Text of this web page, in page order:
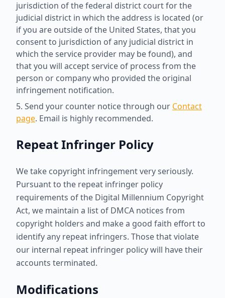
jurisdiction of the federal district court for the
judicial district in which the address is located (or
if you are outside of the United States, that you
consent to jurisdiction of any judicial district in
which the service provider may be found), and
that you will accept service of process from the
person or company who provided the original
infringement notification.
Send your counter notice through our Contact
page. Email is highly recommended.
Repeat Infringer Policy
We take copyright infringement very seriously.
Pursuant to the repeat infringer policy
requirements of the Digital Millennium Copyright
Act, we maintain a list of DMCA notices from
copyright holders and make a good faith effort to
identify any repeat infringers. Those that violate
our internal repeat infringer policy will have their
accounts terminated.
Modifications